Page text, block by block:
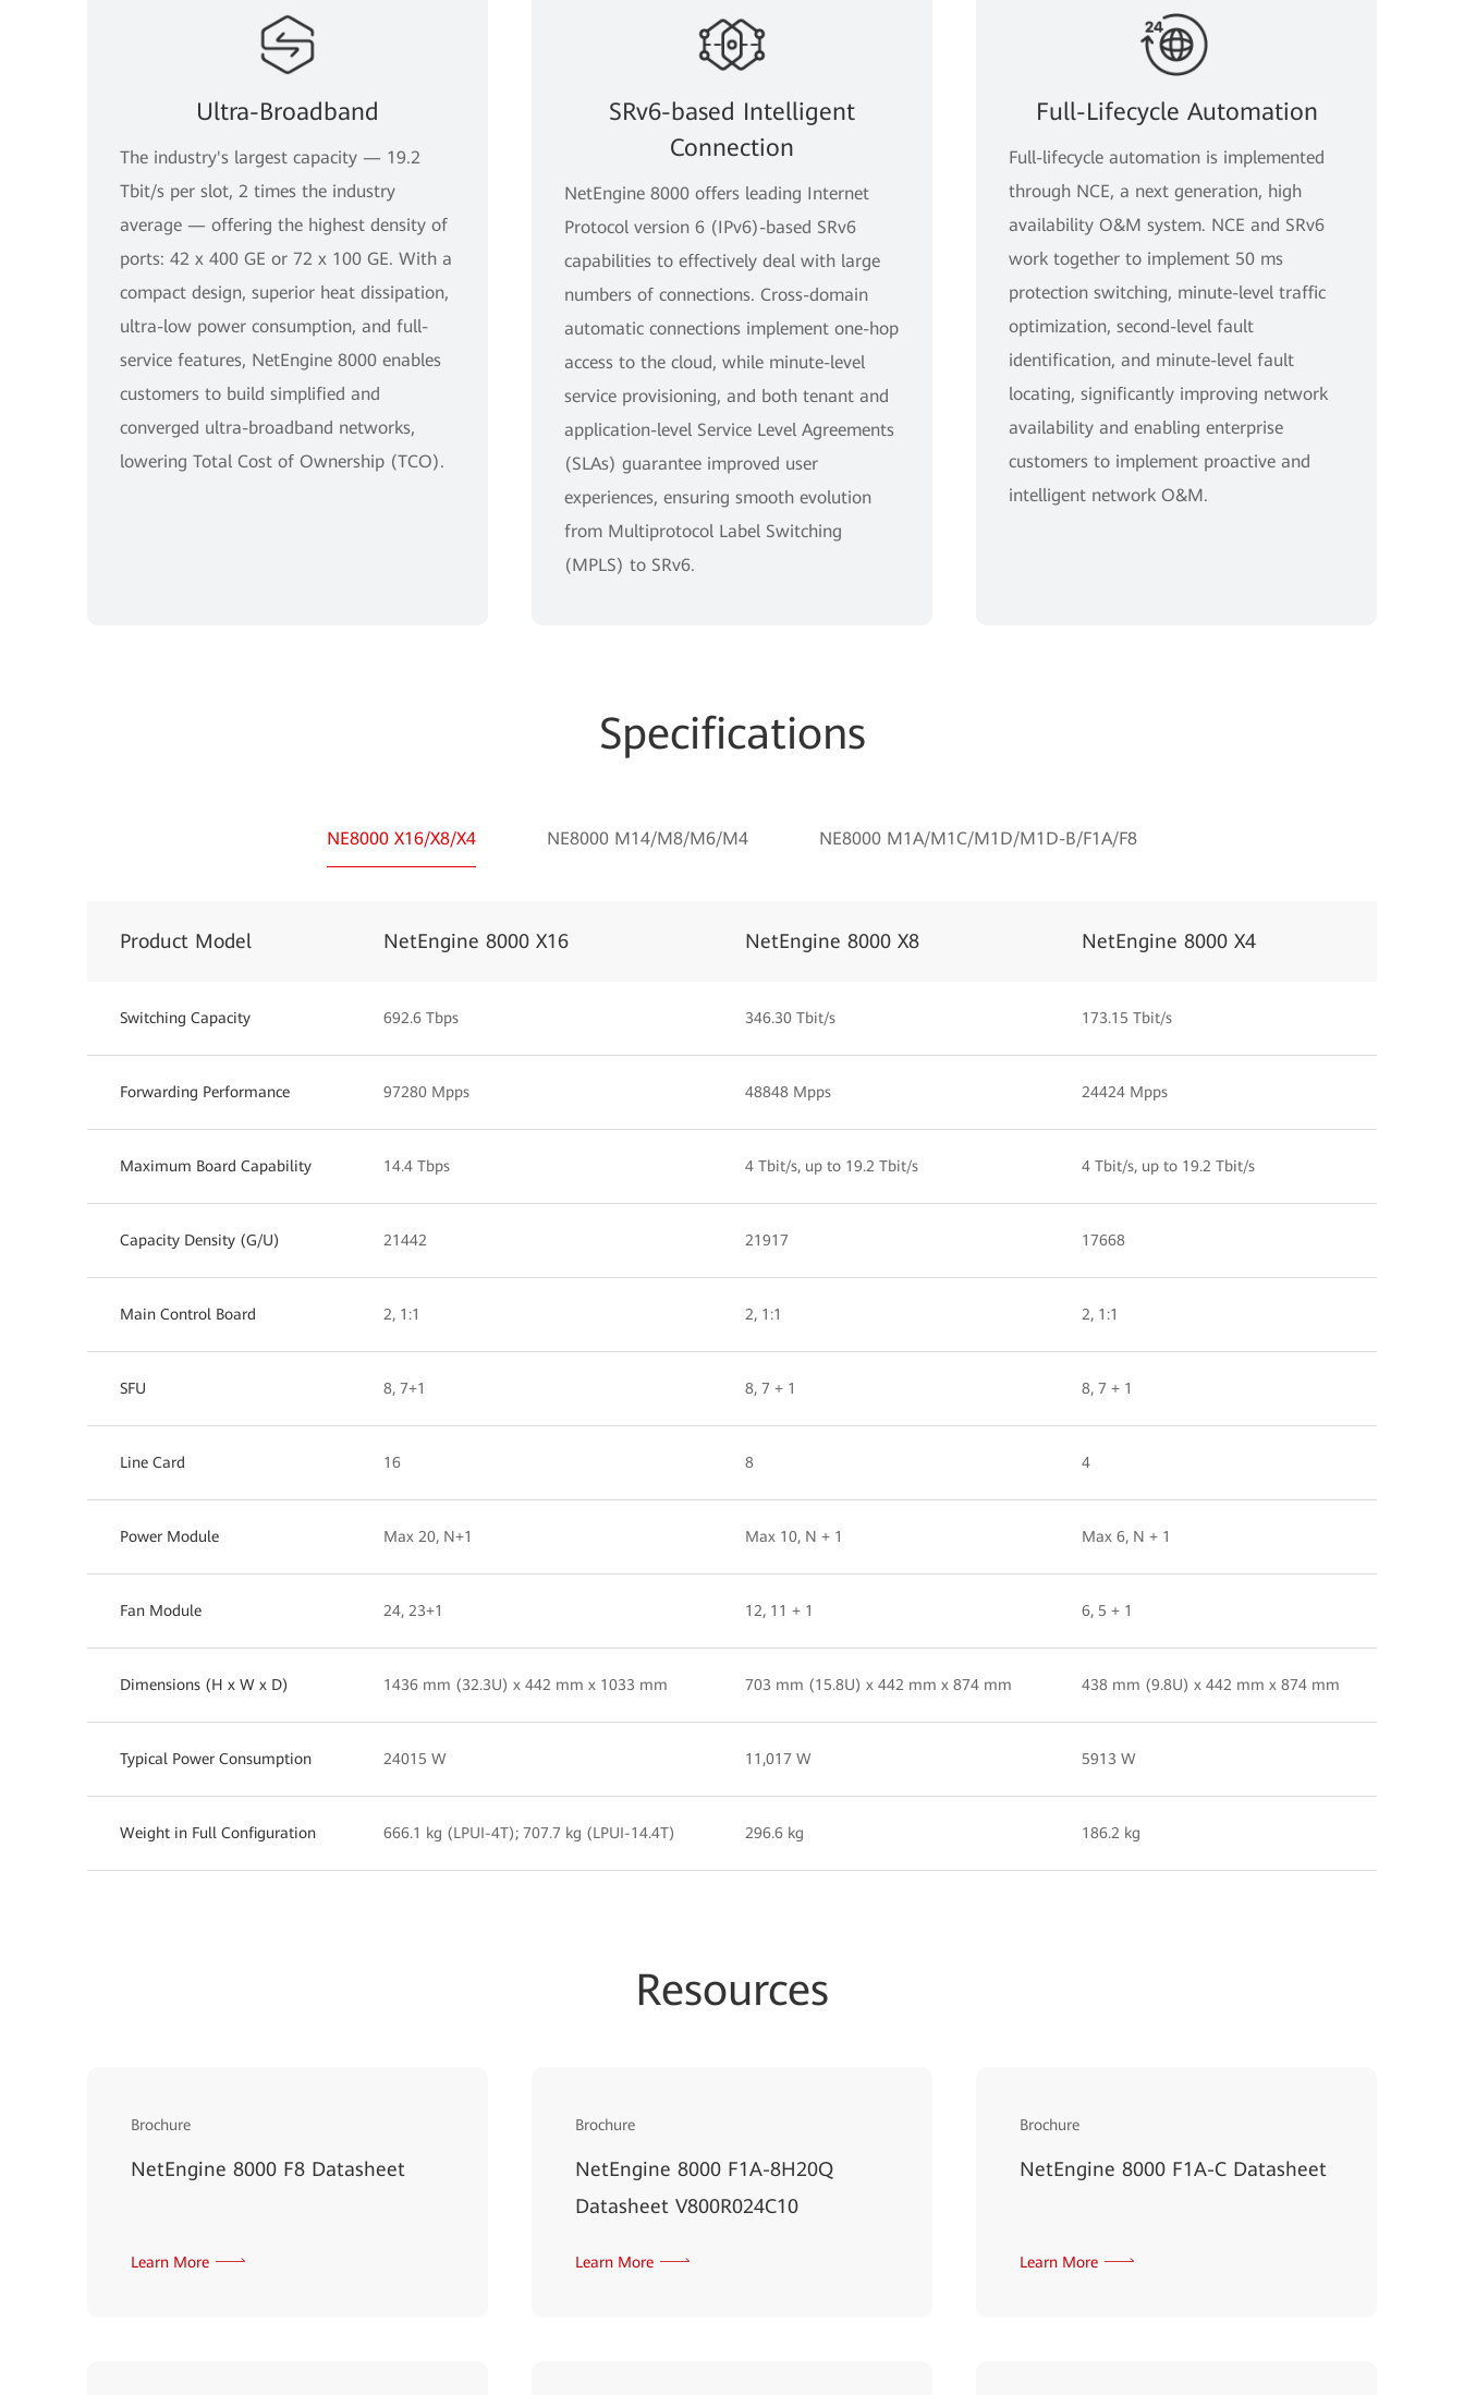
Ultra-Broadband
The industry's largest capacity — 19.2
Tbit/s per slot, 2 times the industry
average — offering the highest density of
ports: 42 x 400 GE or 72 x 100 GE. With a
compact design, superior heat dissipation,
ultra-low power consumption, and full-
service features, NetEngine 8000 enables
customers to build simplified and
converged ultra-broadband networks,
lowering Total Cost of Ownership (TCO).
SRv6-based Intelligent
Connection
NetEngine 8000 offers leading Internet
Protocol version 6 (IPv6)-based SRv6
capabilities to effectively deal with large
numbers of connections. Cross-domain
automatic connections implement one-hop
access to the cloud, while minute-level
service provisioning, and both tenant and
application-level Service Level Agreements
(SLAs) guarantee improved user
experiences, ensuring smooth evolution
from Multiprotocol Label Switching
(MPLS) to SRv6.
Full-Lifecycle Automation
Full-lifecycle automation is implemented
through NCE, a next generation, high
availability O&M system. NCE and SRv6
work together to implement 50 ms
protection switching, minute-level traffic
optimization, second-level fault
identification, and minute-level fault
locating, significantly improving network
availability and enabling enterprise
customers to implement proactive and
intelligent network O&M.
Specifications
NE8000 X16/X8/X4 NE8000 M14/M8/M6/M4 NE8000 M1A/M1C/M1D/M1D-B/F1A/F8
Product Model NetEngine 8000 X16 NetEngine 8000 X8 NetEngine 8000 X4
Switching Capacity 692.6 Tbps 346.30 Tbit/s 173.15 Tbit/s
Forwarding Performance 97280 Mpps 48848 Mpps 24424 Mpps
Maximum Board Capability 14.4 Tbps 4 Tbit/s, up to 19.2 Tbit/s 4 Tbit/s, up to 19.2 Tbit/s
Capacity Density (G/U) 21442 21917 17668
Main Control Board 2, 1:1 2, 1:1 2, 1:1
SFU 8, 7+1 8, 7 + 1 8, 7 + 1
Line Card 16 8 4
Power Module Max 20, N+1 Max 10, N + 1 Max 6, N + 1
Fan Module 24, 23+1 12, 11 + 1 6, 5 + 1
Dimensions (H x W x D) 1436 mm (32.3U) x 442 mm x 1033 mm 703 mm (15.8U) x 442 mm x 874 mm 438 mm (9.8U) x 442 mm x 874 mm
Typical Power Consumption 24015 W 11,017 W 5913 W
Weight in Full Configuration 666.1 kg (LPUI-4T); 707.7 kg (LPUI-14.4T) 296.6 kg 186.2 kg
Resources
Brochure
NetEngine 8000 F8 Datasheet
Learn More
Brochure
NetEngine 8000 F1A-8H20Q
Datasheet V800R024C10
Learn More
Brochure
NetEngine 8000 F1A-C Datasheet
Learn More